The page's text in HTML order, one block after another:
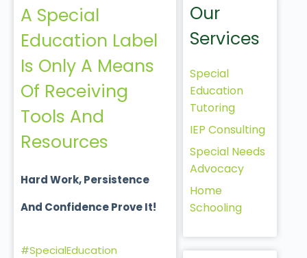
A Special
Education Label
Is Only A Means
Of Receiving
Tools And
Resources
Hard Work, Persistence
And Confidence Prove It!
#SpecialEducation
Our
Services
Special
Education
Tutoring
IEP Consulting
Special Needs
Advocacy
Home
Schooling